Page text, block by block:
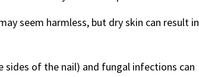
seem harmless, but dry skin can result in
sides of the nail) and fungal infections can